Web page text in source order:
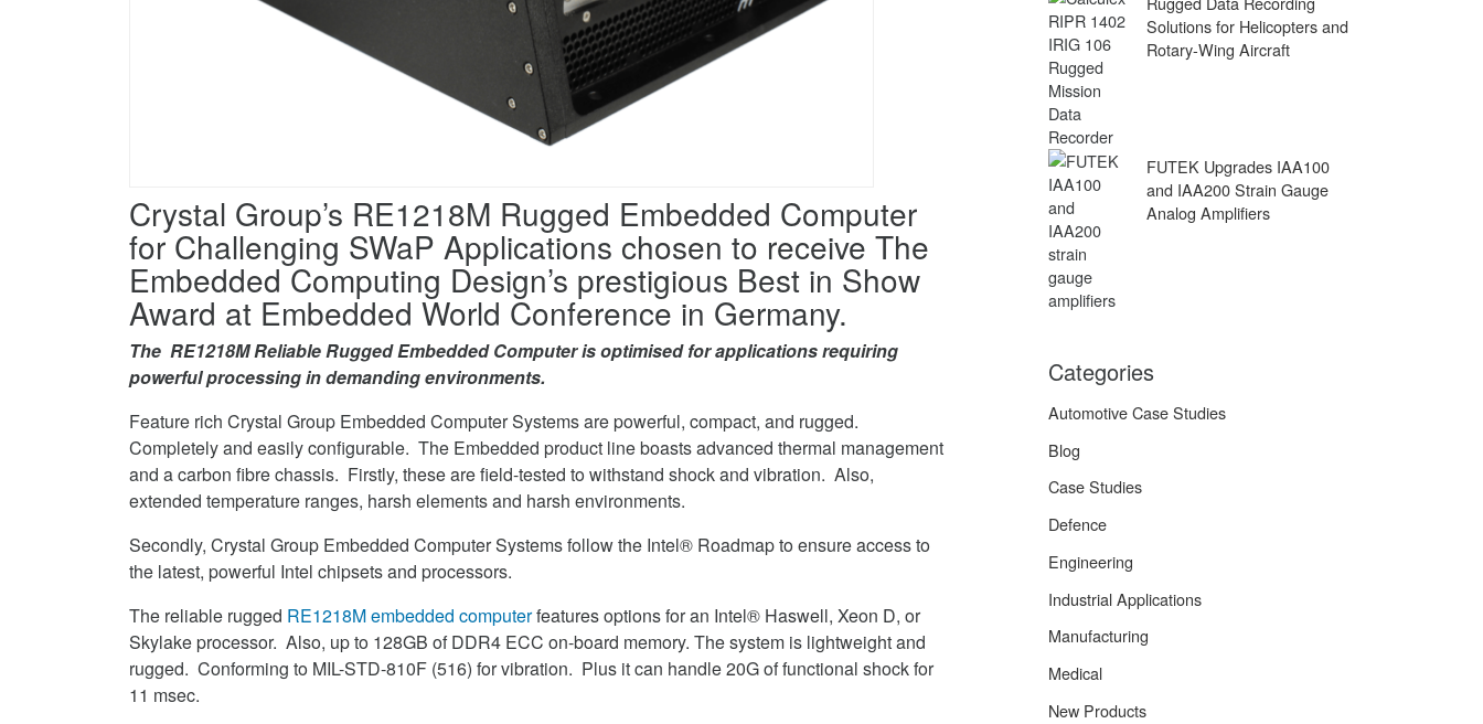
Crystal Group’s RE1218M Rugged Embedded Computer
for Challenging SWaP Applications chosen to receive The
Embedded Computing Design’s prestigious Best in Show
Award at Embedded World Conference in Germany.
The RE1218M Reliable Rugged Embedded Computer is optimised for applications requiring
powerful processing in demanding environments.
Feature rich Crystal Group Embedded Computer Systems are powerful, compact, and rugged.
Completely and easily configurable. The Embedded product line boasts advanced thermal management
and a carbon fibre chassis. Firstly, these are field-tested to withstand shock and vibration. Also,
extended temperature ranges, harsh elements and harsh environments.
Secondly, Crystal Group Embedded Computer Systems follow the Intel® Roadmap to ensure access to
the latest, powerful Intel chipsets and processors.
The reliable rugged RE1218M embedded computerfeatures options for an Intel® Haswell, Xeon D, or
Skylake processor. Also, up to 128GB of DDR4 ECC on-board memory. The system is lightweight and
rugged. Conforming to MIL-STD-810F (516) for vibration. Plus it can handle 20G of functional shock for
11 msec.
Solutions for Helicopters and
Rotary-Wing Aircraft
FUTEK Upgrades IAA100
and IAA200 Strain Gauge
Analog Amplifiers
Categories
Automotive Case Studies
Blog
Case Studies
Defence
Engineering
Industrial Applications
Manufacturing
Medical
New Products